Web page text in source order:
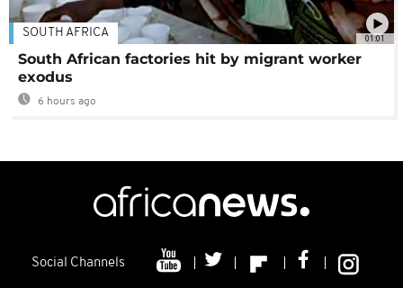
01:01
SOUTH AFRICA
South African factories hit by migrant worker
exodus
6 hours ago
Social Channels